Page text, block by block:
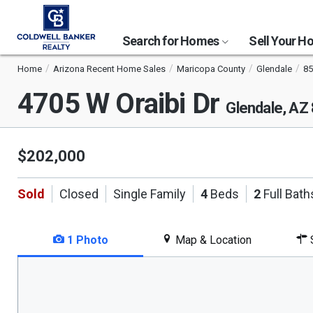
Search for Homes Sell Your
Home Arizona Recent Home Sales Maricopa County Glendale
4705 W Oraibi Dr Glendale,
$202,000
Sold Closed Single Family 4 Beds 2 Full
1 Photo Map & Location